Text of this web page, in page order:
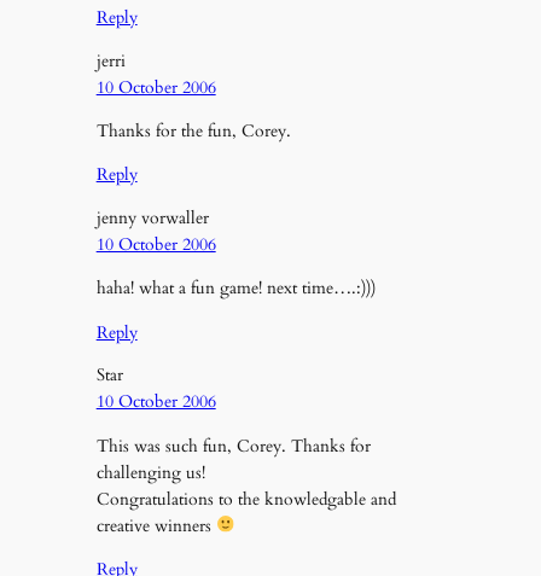
Reply
jerri
10 October 2006
Thanks for the fun, Corey.
Reply
jenny vorwaller
10 October 2006
haha! what a fun game! next time….:)))
Reply
Star
10 October 2006
This was such fun, Corey. Thanks for
challenging us!
Congratulations to the knowledgable and
creative winners
Reply